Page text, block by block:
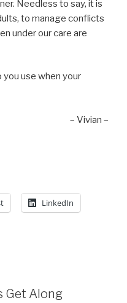
Needless to say, it is
to manage conflicts
under our care are
use when your
– Vivian –
LinkedIn
Get Along